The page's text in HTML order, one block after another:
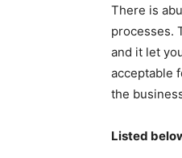
There is
processes.
and it let
acceptable
the
Listed